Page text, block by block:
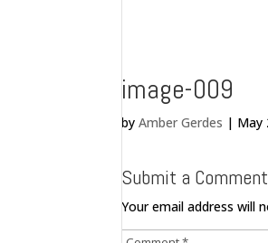
image-009
byAmber Gerdes | May
Submit a Comment
Your email address will